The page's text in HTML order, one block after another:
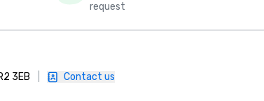
request
3EB Contact us